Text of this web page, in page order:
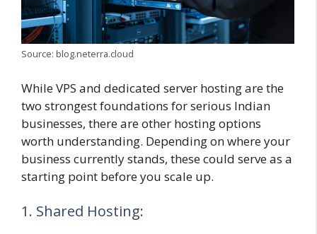
Source: blog.neterra.cloud
While VPS and dedicated server hosting are the
two strongest foundations for serious Indian
businesses, there are other hosting options
worth understanding. Depending on where your
business currently stands, these could serve as a
starting point before you scale up.
1. Shared Hosting: